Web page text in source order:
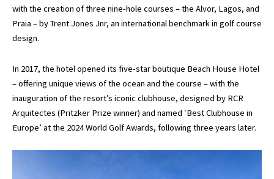
with the creation of three nine-hole courses – the Alvor, Lagos, and
Praia – by Trent Jones Jnr, an international benchmark in golf course
design.
In 2017, the hotel opened its five-star boutique Beach House Hotel
– offering unique views of the ocean and the course – with the
inauguration of the resort’s iconic clubhouse, designed by RCR
Arquitectes (Pritzker Prize winner) and named ‘Best Clubhouse in
Europe’ at the 2024 World Golf Awards, following three years later.